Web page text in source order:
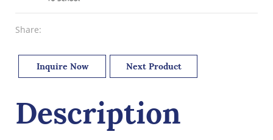
Share:
Inquire Now Next Product
Description